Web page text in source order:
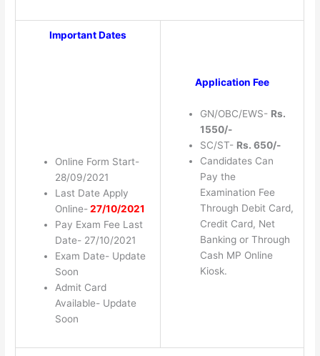
Important Dates
Online Form Start-
28/09/2021
Last Date Apply
Online-27/10/2021
Pay Exam Fee Last
Date- 27/10/2021
Exam Date- Update
Soon
Admit Card
Available- Update
Soon
Application Fee
GN/OBC/EWS- Rs.
1550/-
SC/ST- Rs. 650/-
Candidates Can
Pay the
Examination Fee
Through Debit Card,
Credit Card, Net
Banking or Through
Cash MP Online
Kiosk.